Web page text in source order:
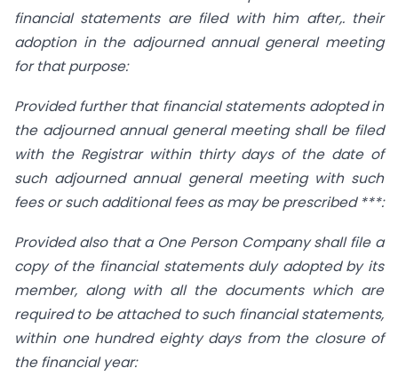
financial statements are filed with him after,. their
adoption in the adjourned annual general meeting
for that purpose:
Provided further that financial statements adopted in
the adjourned annual general meeting shall be filed
with the Registrar within thirty days of the date of
such adjourned annual general meeting with such
fees or such additional fees as may be prescribed ***:
Provided also that a One Person Company shall file a
copy of the financial statements duly adopted by its
member, along with all the documents which are
required to be attached to such financial statements,
within one hundred eighty days from the closure of
the financial year: